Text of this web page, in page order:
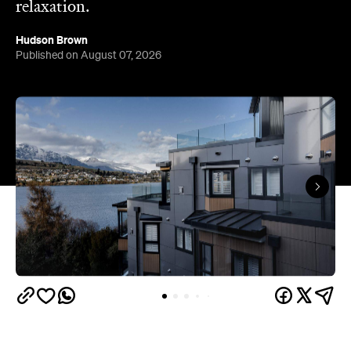
relaxation.
Hudson Brown
Published on August 07, 2026